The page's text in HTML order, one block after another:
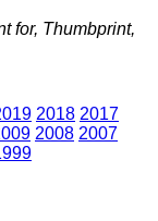
for, Thumbprint,
2018 2017
2008 2007